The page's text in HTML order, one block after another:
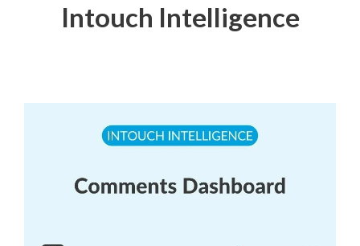
Intouch Intelligence